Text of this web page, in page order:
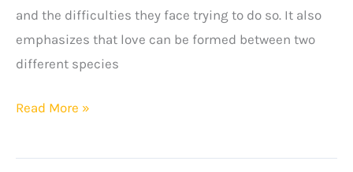
and the difficulties they face trying to do so. It also
emphasizes that love can be formed between two
different species
12
Beastars
Read More »